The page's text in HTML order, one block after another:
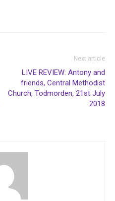
Next article
LIVE REVIEW: Antony and
friends, Central Methodist
Church, Todmorden, 21st July
2018